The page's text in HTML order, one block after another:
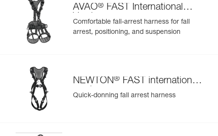
AVAO® FAST International
Version
Comfortable fall-arrest harness for fall
arrest, positioning, and suspension
NEWTON® FAST international
version
Quick-donning fall arrest harness